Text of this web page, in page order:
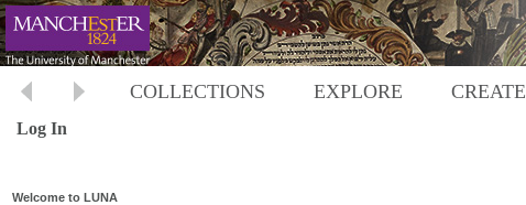
COLLECTIONS EXPLORE CREATE
Log In
Welcome to LUNA